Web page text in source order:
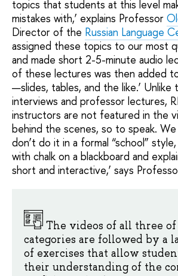
topics that students at this level
mistakes with,’ explains Professor
Director of the Russian Language
assigned these topics to our most
and made short 2-5-minute audio
of these lectures was then added
—slides, tables, and the like.’
interviews and professor lectures,
instructors are not featured in the
behind the scenes, so to speak.
don’t do it in a formal “school”
with chalk on a blackboard and
short and interactive,’ says
The videos of all three of
categories are followed by a
of exercises that allow
their understanding of the